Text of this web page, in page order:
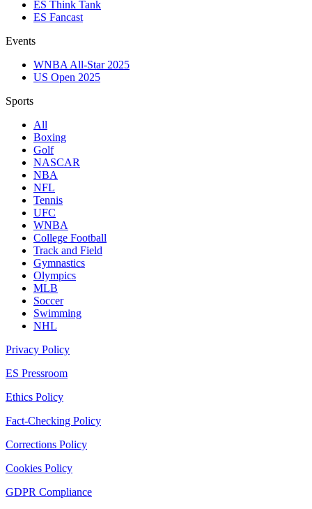
ES Think Tank
ES Fancast
Events
WNBA All-Star 2025
US Open 2025
Sports
All
Boxing
Golf
NASCAR
NBA
NFL
Tennis
UFC
WNBA
College Football
Track and Field
Gymnastics
Olympics
MLB
Soccer
Swimming
NHL
Privacy Policy
ES Pressroom
Ethics Policy
Fact-Checking Policy
Corrections Policy
Cookies Policy
GDPR Compliance